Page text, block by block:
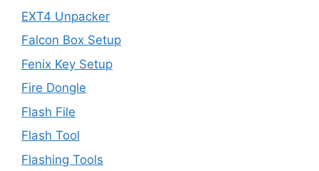
EXT4 Unpacker
Falcon Box Setup
Fenix Key Setup
Fire Dongle
Flash File
Flash Tool
Flashing Tools